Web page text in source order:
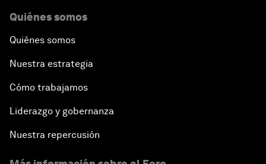
Quiénes somos
Quiénes somos
Nuestra estrategia
Cómo trabajamos
Liderazgo y gobernanza
Nuestra repercusión